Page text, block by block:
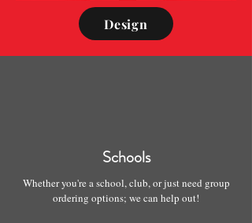
Design
Schools
Whether you're a school, club, or just need group
ordering options; we can help out!